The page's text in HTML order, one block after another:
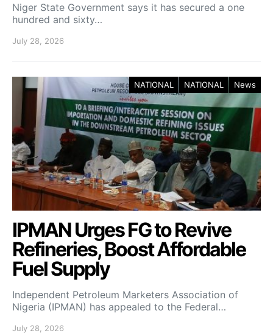
Niger State Government says it has secured a one
hundred and sixty…
July 28, 2026
NATIONAL NATIONAL News
IPMAN Urges FG to Revive
Refineries, Boost Affordable
Fuel Supply
Independent Petroleum Marketers Association of
Nigeria (IPMAN) has appealed to the Federal…
July 28, 2026